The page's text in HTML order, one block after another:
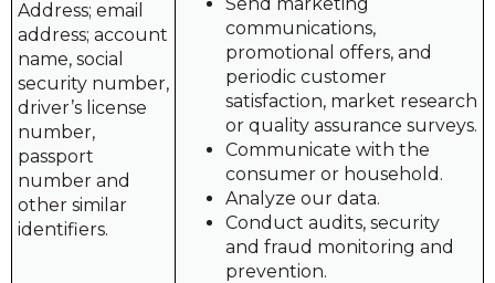
Address; email
address; account
name, social
security number,
driver’s license
number,
passport
number and
other similar
identifiers.
communications,
promotional offers, and
periodic customer
satisfaction, market research
or quality assurance surveys.
Communicate with the
consumer or household.
Analyze our data.
Conduct audits, security
and fraud monitoring and
prevention.